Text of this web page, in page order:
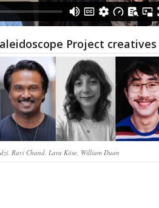
Project creatives
Ravi Chand, Lara Köse, William Duan